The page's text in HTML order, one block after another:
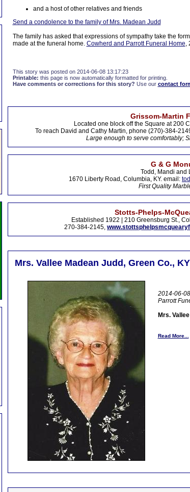
and a host of other relatives and friends
Send a condolence to the family of Mrs. Madean Judd
The family has asked that expressions of sympathy take the
made at the funeral home. Cowherd and Parrott Funeral Home,
This story was posted on 2014-06-08 13:17:23
Printable: this page is now automatically formatted for printing.
Have comments or corrections for this story? Use our contact
Grissom-Martin
Located one block off the Square at 200
To reach David and Cathy Martin, phone (270)-384-
Large enough to serve comfortably;
G & G
Todd, Mandi and
1670 Liberty Road, Columbia, KY. email:
First Quality
Stotts-Phelps-
Established 1922 | 210 Greensburg St.,
270-384-2145,
Mrs. Vallee Madean Judd, Green Co.,
2014-06-
Parrott
Mrs.
Read More...